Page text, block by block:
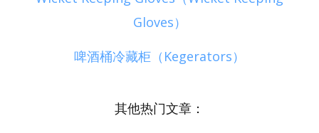
Gloves）
啤酒桶冷藏柜（Kegerators）
其他热门文章：